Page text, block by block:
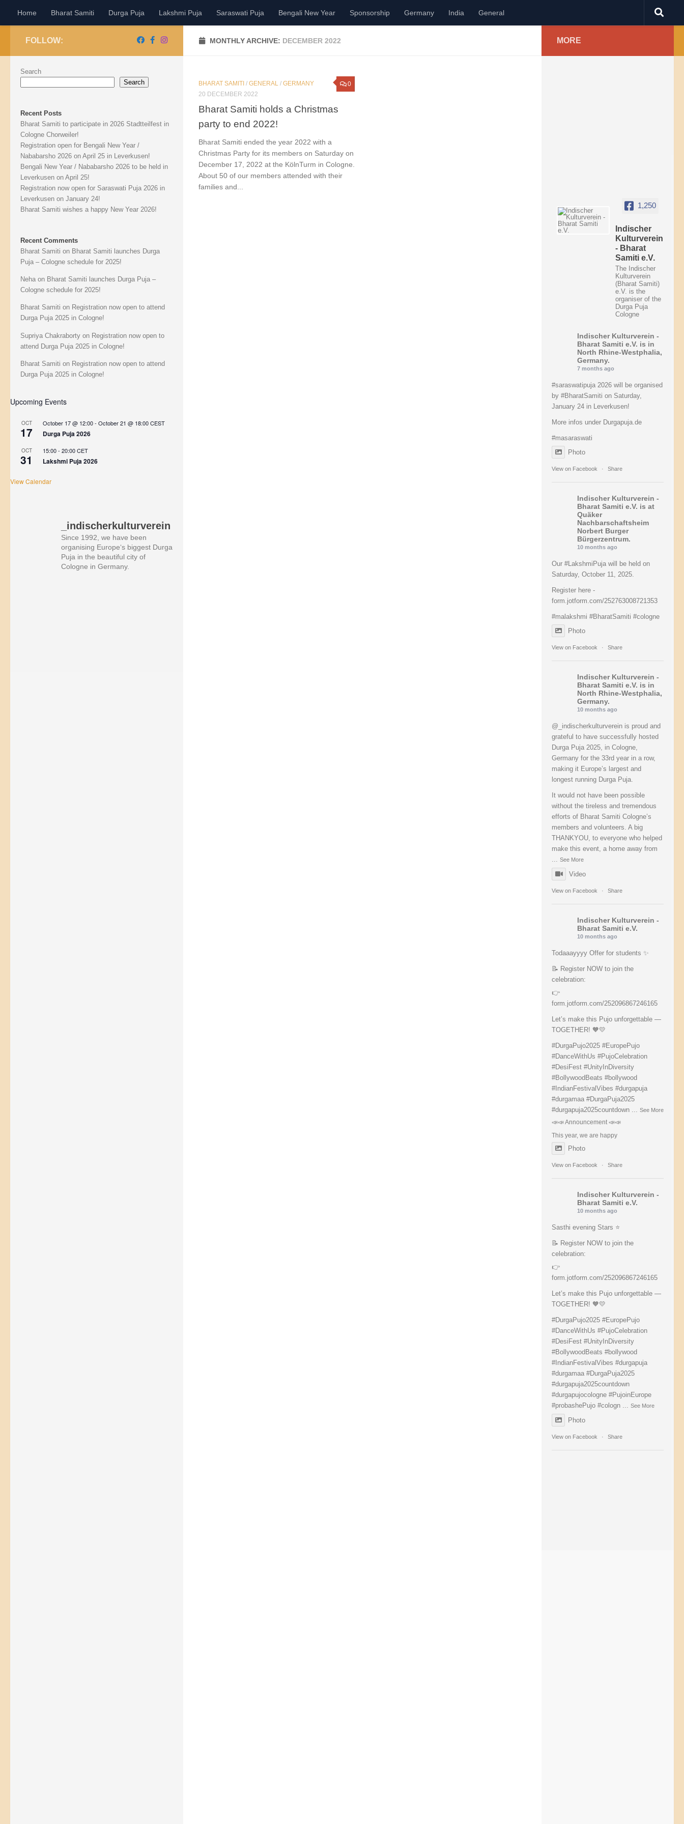
Skip to content
Home Bharat Samiti Durga Puja Lakshmi Puja Saraswati Puja Bengali New Year Sponsorship Germany India General
MONTHLY ARCHIVE: DECEMBER 2022
0
BHARAT SAMITI / GENERAL / GERMANY
20 DECEMBER 2022
Bharat Samiti holds a Christmas
party to end 2022!
Bharat Samiti ended the year 2022 with a
Christmas Party for its members on Saturday on
December 17, 2022 at the KölnTurm in Cologne.
About 50 of our members attended with their
families and...
FOLLOW:
Search
Search
Recent Posts
Bharat Samiti to participate in 2026 Stadtteilfest in
Cologne Chorweiler!
Registration open for Bengali New Year /
Nababarsho 2026 on April 25 in Leverkusen!
Bengali New Year / Nababarsho 2026 to be held in
Leverkusen on April 25!
Registration now open for Saraswati Puja 2026 in
Leverkusen on January 24!
Bharat Samiti wishes a happy New Year 2026!
Recent Comments
Bharat Samiti on Bharat Samiti launches Durga
Puja – Cologne schedule for 2025!
Neha on Bharat Samiti launches Durga Puja –
Cologne schedule for 2025!
Bharat Samiti on Registration now open to attend
Durga Puja 2025 in Cologne!
Supriya Chakraborty on Registration now open to
attend Durga Puja 2025 in Cologne!
Bharat Samiti on Registration now open to attend
Durga Puja 2025 in Cologne!
Upcoming Events
OCT
17
October 17 @ 12:00- October 21 @ 18:00CEST
Durga Puja 2026
OCT
31
15:00- 20:00CET
Lakshmi Puja 2026
View Calendar
_indischerkulturverein
Since 1992, we have been
organising Europe‘s biggest Durga
Puja in the beautiful city of
Cologne in Germany.
MORE
1,250
Indischer
Kulturverein
- Bharat
Samiti e.V.
The Indischer
Kulturverein
(Bharat Samiti)
e.V. is the
organiser of the
Durga Puja
Cologne
Indischer Kulturverein -
Bharat Samiti e.V. is in
North Rhine-Westphalia,
Germany.
7 months ago
#saraswatipuja 2026 will be organised
by #BharatSamiti on Saturday,
January 24 in Leverkusen!
More infos under Durgapuja.de
#masaraswati
Photo
View on Facebook · Share
Indischer Kulturverein -
Bharat Samiti e.V. is at
Quäker
Nachbarschaftsheim
Norbert Burger
Bürgerzentrum.
10 months ago
Our #LakshmiPuja will be held on
Saturday, October 11, 2025.
Register here -
form.jotform.com/252763008721353
#malakshmi #BharatSamiti #cologne
Photo
View on Facebook · Share
Indischer Kulturverein -
Bharat Samiti e.V. is in
North Rhine-Westphalia,
Germany.
10 months ago
@_indischerkulturverein is proud and
grateful to have successfully hosted
Durga Puja 2025, in Cologne,
Germany for the 33rd year in a row,
making it Europe’s largest and
longest running Durga Puja.
It would not have been possible
without the tireless and tremendous
efforts of Bharat Samiti Cologne’s
members and volunteers. A big
THANKYOU, to everyone who helped
make this event, a home away from
... See More
Video
View on Facebook · Share
Indischer Kulturverein -
Bharat Samiti e.V.
10 months ago
Todaaayyyy Offer for students ✨
📝 Register NOW to join the
celebration:
👉
form.jotform.com/252096867246165
Let’s make this Pujo unforgettable —
TOGETHER! 🧡💛
#DurgaPujo2025 #EuropePujo
#DanceWithUs #PujoCelebration
#DesiFest #UnityInDiversity
#BollywoodBeats #bollywood
#IndianFestivalVibes #durgapuja
#durgamaa #DurgaPuja2025
#durgapuja2025countdown
📣📣 Announcement 📣📣
This year, we are happy
... See More
Photo
View on Facebook · Share
Indischer Kulturverein -
Bharat Samiti e.V.
10 months ago
Sasthi evening Stars ⭐️
📝 Register NOW to join the
celebration:
👉
form.jotform.com/252096867246165
Let’s make this Pujo unforgettable —
TOGETHER! 🧡💛
#DurgaPujo2025 #EuropePujo
#DanceWithUs #PujoCelebration
#DesiFest #UnityInDiversity
#BollywoodBeats #bollywood
#IndianFestivalVibes #durgapuja
#durgamaa #DurgaPuja2025
#durgapuja2025countdown
#durgapujocologne #PujoinEurope
#probashePujo #cologn ... See More
Photo
View on Facebook · Share